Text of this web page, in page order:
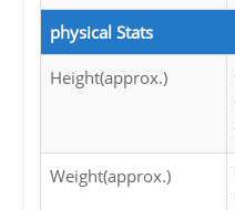
physical Stats
Height(approx.)
Weight(approx.)